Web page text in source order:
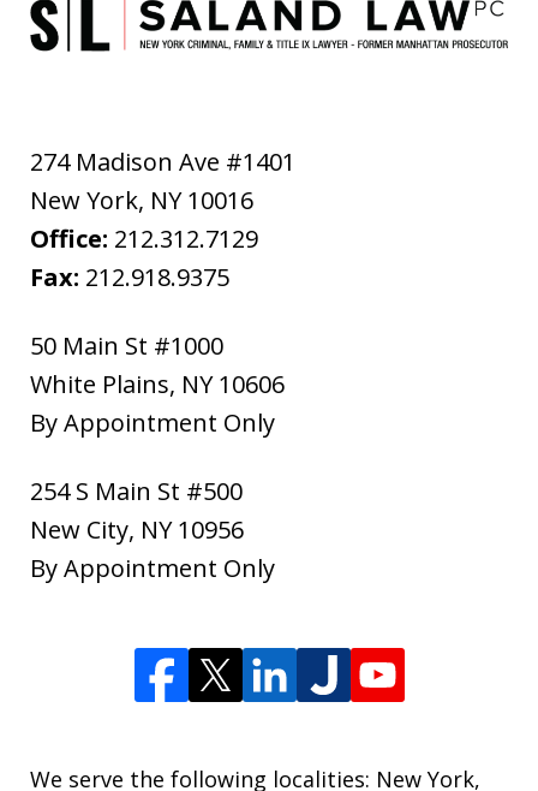
274 Madison Ave #1401
New York, NY 10016
Office: 212.312.7129
Fax: 212.918.9375
50 Main St #1000
White Plains, NY 10606
By Appointment Only
254 S Main St #500
New City, NY 10956
By Appointment Only
We serve the following localities: New York,